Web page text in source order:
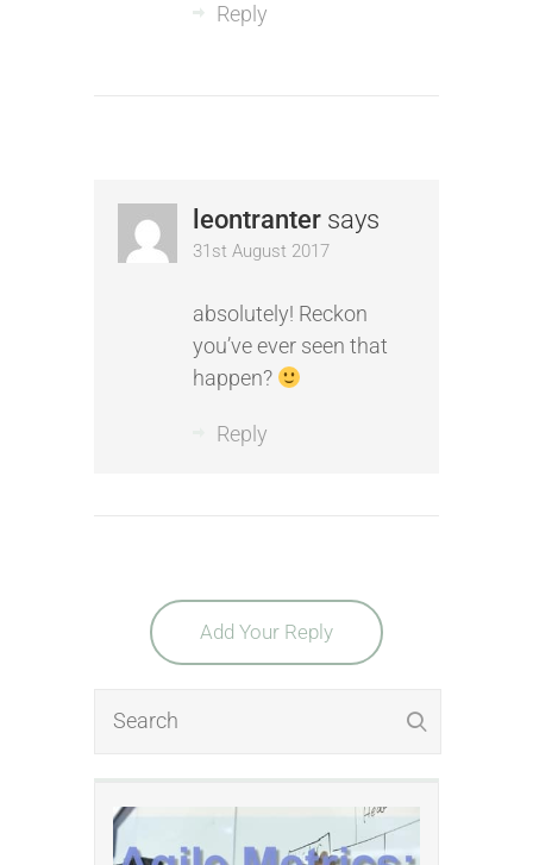
Reply
leontranter says
31st August 2017
absolutely! Reckon
you’ve ever seen that
happen?
Reply
Add Your Reply